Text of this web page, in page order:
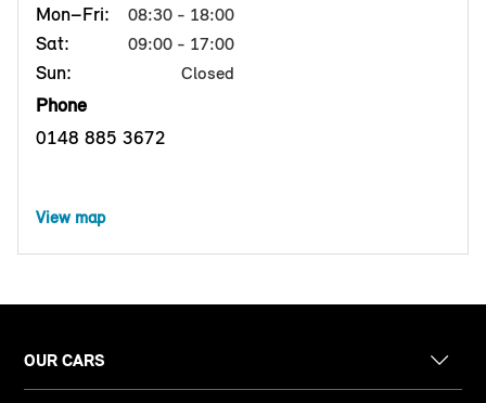
Mon–Fri:
08:30 - 18:00
Sat: 09:00 - 17:00
Sun: Closed
Phone
0148 885 3672
View map
OUR CARS